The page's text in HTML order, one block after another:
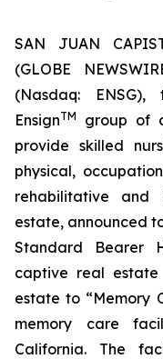
SAN JUAN
(GLOBE
(Nasdaq:
EnsignTM
group of
provide skilled
physical,
rehabilitative and
estate, announced
Standard Bearer
captive real
estate to “Memory
memory care
California. The